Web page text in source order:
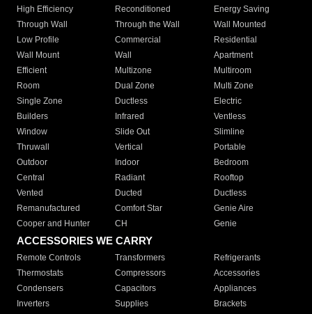
High Efficiency
Reconditioned
Energy Saving
Through Wall
Through the Wall
Wall Mounted
Low Profile
Commercial
Residential
Wall Mount
Wall
Apartment
Efficient
Multizone
Multiroom
Room
Dual Zone
Multi Zone
Single Zone
Ductless
Electric
Builders
Infrared
Ventless
Window
Slide Out
Slimline
Thruwall
Vertical
Portable
Outdoor
Indoor
Bedroom
Central
Radiant
Rooftop
Vented
Ducted
Ductless
Remanufactured
Comfort Star
Genie Aire
Cooper and Hunter
CH Genie
ACCESSORIES WE CARRY
Remote Controls Transformers
Refrigerants
Thermostats
Compressors
Accessories
Condensers
Capacitors
Appliances
Inverters
Supplies Brackets